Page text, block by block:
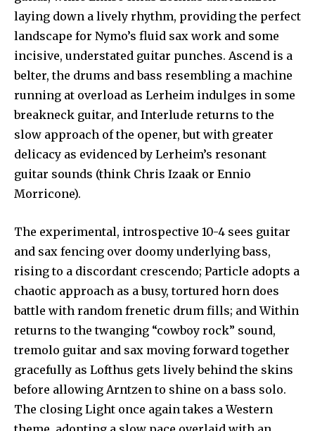
laying down a lively rhythm, providing the perfect
landscape for Nymo’s fluid sax work and some
incisive, understated guitar punches. Ascend is a
belter, the drums and bass resembling a machine
running at overload as Lerheim indulges in some
breakneck guitar, and Interlude returns to the
slow approach of the opener, but with greater
delicacy as evidenced by Lerheim’s resonant
guitar sounds (think Chris Izaak or Ennio
Morricone).
The experimental, introspective 10-4 sees guitar
and sax fencing over doomy underlying bass,
rising to a discordant crescendo; Particle adopts a
chaotic approach as a busy, tortured horn does
battle with random frenetic drum fills; and Within
returns to the twanging “cowboy rock” sound,
tremolo guitar and sax moving forward together
gracefully as Lofthus gets lively behind the skins
before allowing Arntzen to shine on a bass solo.
The closing Light once again takes a Western